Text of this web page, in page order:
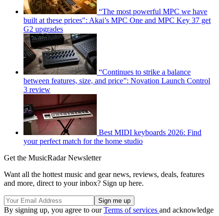
“The most powerful MPC we have
built at these prices": Akai’s MPC One and MPC Key 37 get
G2 upgrades
“Continues to strike a balance
between features, size, and price”: Novation Launch Control
3 review
Best MIDI keyboards 2026: Find
your perfect match for the home studio
Get the MusicRadar Newsletter
Want all the hottest music and gear news, reviews, deals, features
and more, direct to your inbox? Sign up here.
By signing up, you agree to ourTerms of services and acknowledge